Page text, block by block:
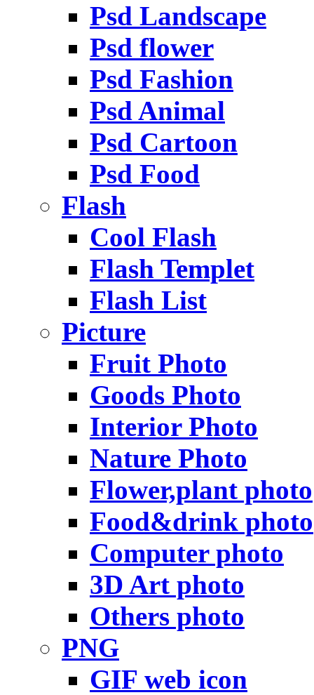
Psd Landscape
Psd flower
Psd Fashion
Psd Animal
Psd Cartoon
Psd Food
Flash
Cool Flash
Flash Templet
Flash List
Picture
Fruit Photo
Goods Photo
Interior Photo
Nature Photo
Flower,plant photo
Food&drink photo
Computer photo
3D Art photo
Others photo
PNG
GIF web icon